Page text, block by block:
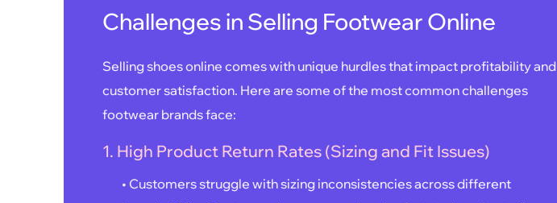
Challenges in Selling Footwear Online
Selling shoes online comes with unique hurdles that impact profitability and
customer satisfaction. Here are some of the most common challenges
footwear brands face:
1. High Product Return Rates (Sizing and Fit Issues)
• Customers struggle with sizing inconsistencies across different